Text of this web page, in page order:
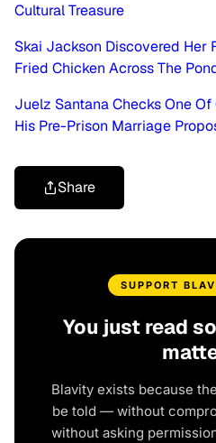
Cultural Treasure
Skai Jackson Discovered Her
Fried Chicken Across The
Juelz Santana Checks One
His Pre-Prison Marriage
Share
SUPPORT
You just read
Blavity exists because
be told — without
without asking